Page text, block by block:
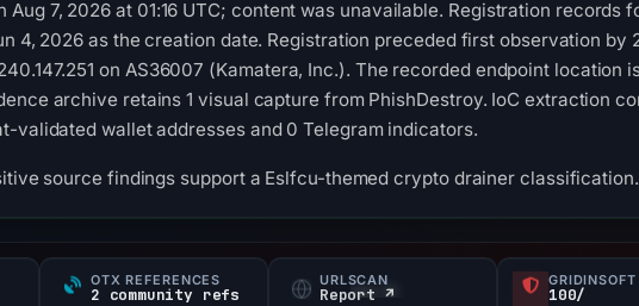
Aug 7, 2026 at 01:16 UTC; content was unavailable. Registration records
4, 2026 as the creation date. Registration preceded first observation by
on AS36007 (Kamatera, Inc.). The recorded endpoint location
archive retains 1 visual capture from PhishDestroy. IoC extraction
validated wallet addresses and 0 Telegram indicators.
source findings support a Eslfcu-themed crypto drainer classification.
OTX REFERENCES
2 community refs
URLSCAN
Report ↗
GRIDINSOFT
100/